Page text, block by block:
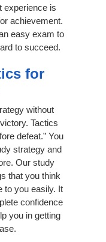
experience is
achievement.
easy exam to
to succeed.
for
without
Tactics
defeat.” You
strategy and
Our study
that you think
to you easily. It
confidence
you in getting